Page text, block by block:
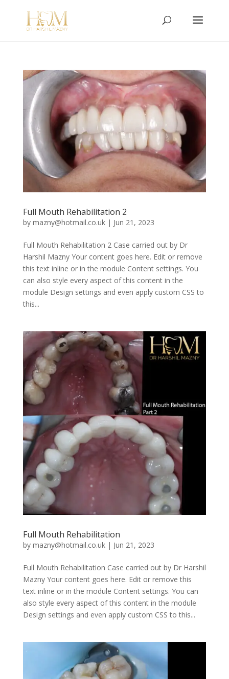
Full Mouth Rehabilitation 2
by mazny@hotmail.co.uk| Jun 21, 2023
Full Mouth Rehabilitation 2 Case carried out by Dr
Harshil Mazny Your content goes here. Edit or remove
this text inline or in the module Content settings. You
can also style every aspect of this content in the
module Design settings and even apply custom CSS to
this...
Full Mouth Rehabilitation
by mazny@hotmail.co.uk| Jun 21, 2023
Full Mouth Rehabilitation Case carried out by Dr Harshil
Mazny Your content goes here. Edit or remove this
text inline or in the module Content settings. You can
also style every aspect of this content in the module
Design settings and even apply custom CSS to this...